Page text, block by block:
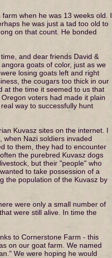
when he was 13 weeks old. I
he was just a tad too old to
on that count. He bonded
and dear friends David &
goats of color, just as we
losing goats left and right
the cougars too thick in our
at the time it seemed to us that
voters had made it plain
way to successfully hunt
Kuvasz sites on the internet. I
when Nazi soldiers invaded
to them, they had to encounter
the purebred Kuvasz dogs
but their "people" who
to take possession of a
the population of the Kuvasz by
were only a small number of
were still alive. In time the
to Cornerstone Farm - this
on our goat farm. We named
We were hoping he would